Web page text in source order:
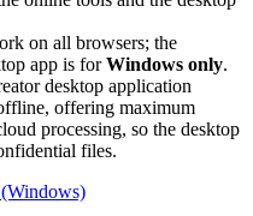
on all browsers; the
app is forWindows only.
desktop application
offering maximum
processing, so the desktop
files.